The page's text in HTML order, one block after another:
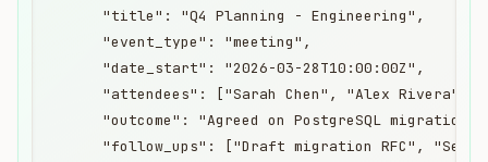
      "title": "Q4 Planning - Engineering",
      "event_type": "meeting",
      "date_start": "2026-03-28T10:00:00Z",
      "attendees": ["Sarah Chen", "Alex Rivera"],
"outcome": "Agreed on PostgreSQL migration
"follow_ups": ["Draft migration RFC", "Set